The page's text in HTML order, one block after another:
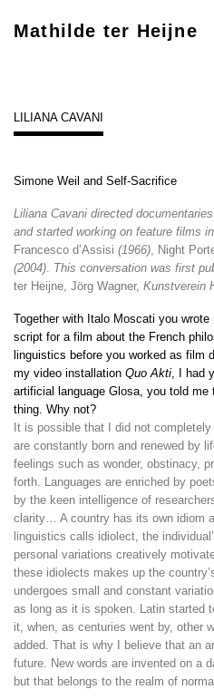
Mathilde ter Heijne
LILIANA CAVANI
Simone Weil and Self-Sacrifice
Liliana Cavani directed
and started working on feature films
Francesco d’Assisi (1966), Night
(2004). This conversation was first
ter Heijne, Jörg Wagner, Kunstverein
Together with Italo Moscati you wrote
script for a film about the French
linguistics before you worked as film
my video installation Quo Akti, I had
artificial language Glosa, you told
thing. Why not?
It is possible that I did not
are constantly born and renewed by
feelings such as wonder, obstinacy,
forth. Languages are enriched by
by the keen intelligence of
clarity… A country has its own idiom
linguistics calls idiolect, the
personal variations creatively
these idiolects makes up the
undergoes small and constant
as long as it is spoken. Latin started
it, when, as centuries went by, other
added. That is why I believe that an
future. New words are invented on a
but that belongs to the realm of